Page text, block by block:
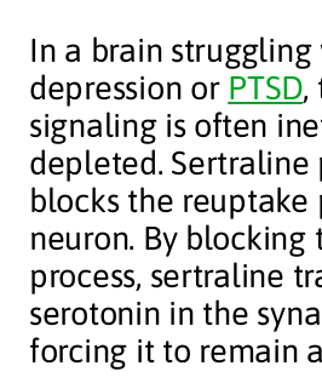
In a brain struggling
depression or PTSD,
signaling is often
depleted. Sertraline
blocks the reuptake
neuron. By blocking
process, sertraline
serotonin in the
forcing it to remain